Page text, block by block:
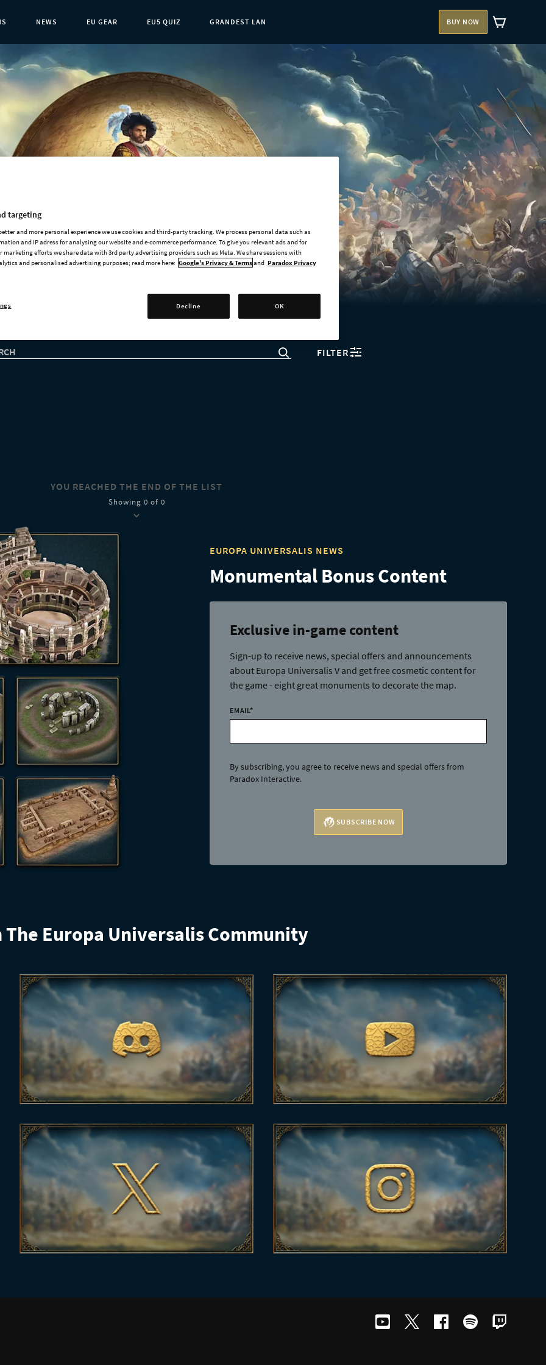
NEWS EU GEAR EU5 QUIZ GRANDEST LAN BUY NOW
Add-ons
FILTER
YOU REACHED THE END OF THE LIST
Showing 0 of 0
EUROPA UNIVERSALIS NEWS
Monumental Bonus Content
Exclusive in-game content
Sign-up to receive news, special offers and announcements
about Europa Universalis V and get free cosmetic content for
the game - eight great monuments to decorate the map.
EMAIL*
By subscribing, you agree to receive news and special offers from
Paradox Interactive.
SUBSCRIBE NOW
The Europa Universalis Community
targeting
and more personal experience we use cookies and third-party tracking. We process personal data such as
and IP adress for analysing our website and e-commerce performance. To give you relevant ads and for
marketing efforts we share data with 3rd party advertising providers such as Meta. We share sessions with
and personalised advertising purposes; read more here: Google's Privacy & Termsand Paradox Privacy
Decline OK